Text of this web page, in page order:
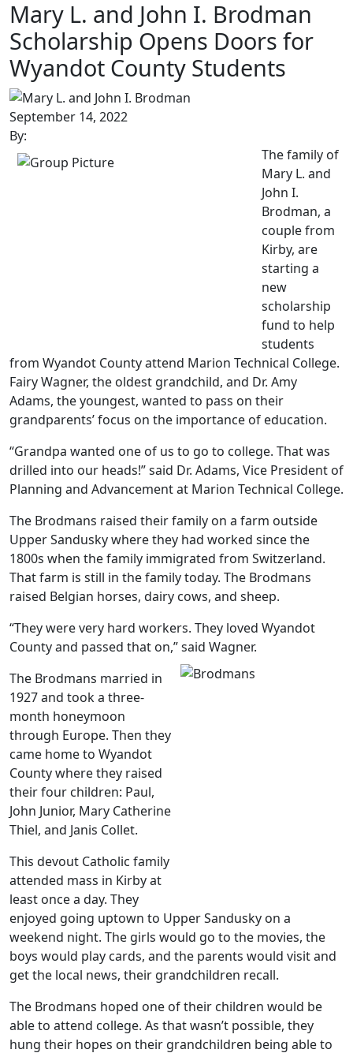
Mary L. and John I. Brodman
Scholarship Opens Doors for
Wyandot County Students
September 14, 2022
By:
The family of
Mary L. and
John I.
Brodman, a
couple from
Kirby, are
starting a
new
scholarship
fund to help
students
from Wyandot County attend Marion Technical College.
Fairy Wagner, the oldest grandchild, and Dr. Amy
Adams, the youngest, wanted to pass on their
grandparents’ focus on the importance of education.
“Grandpa wanted one of us to go to college. That was
drilled into our heads!” said Dr. Adams, Vice President of
Planning and Advancement at Marion Technical College.
The Brodmans raised their family on a farm outside
Upper Sandusky where they had worked since the
1800s when the family immigrated from Switzerland.
That farm is still in the family today. The Brodmans
raised Belgian horses, dairy cows, and sheep.
“They were very hard workers. They loved Wyandot
County and passed that on,” said Wagner.
The Brodmans married in
1927 and took a three-
month honeymoon
through Europe. Then they
came home to Wyandot
County where they raised
their four children: Paul,
John Junior, Mary Catherine
Thiel, and Janis Collet.
This devout Catholic family
attended mass in Kirby at
least once a day. They
enjoyed going uptown to Upper Sandusky on a
weekend night. The girls would go to the movies, the
boys would play cards, and the parents would visit and
get the local news, their grandchildren recall.
The Brodmans hoped one of their children would be
able to attend college. As that wasn’t possible, they
hung their hopes on their grandchildren being able to